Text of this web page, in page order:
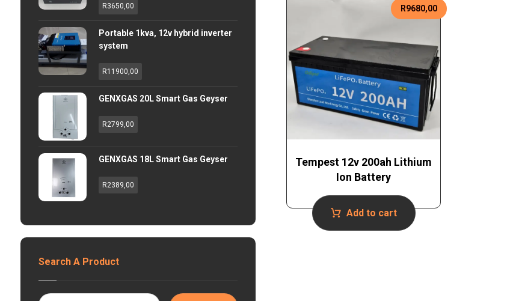
Tempest 12v 200ah Lithium
Ion Battery
R9680,00
Add to cart
R3650,00
Portable 1kva, 12v hybrid inverter
system
R11900,00
GENXGAS 20L Smart Gas Geyser
R2799,00
GENXGAS 18L Smart Gas Geyser
R2389,00
Search A Product